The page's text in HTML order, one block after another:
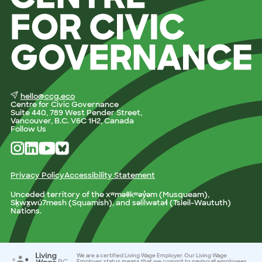
hello@ccg.eco
Centre for Civic Governance
Suite 440, 789 West Pender Street,
Vancouver, B.C. V6C 1H2, Canada
Follow Us
Privacy PolicyAccessibility Statement
Unceded territory of the xʷməθkʷəy̓əm (Musqueam),
Sḵwx̱wú7mesh (Squamish), and səlilwətaɬ (Tsleil-Waututh)
Nations.
We are a certified Living Wage Employer. Our Living Wage